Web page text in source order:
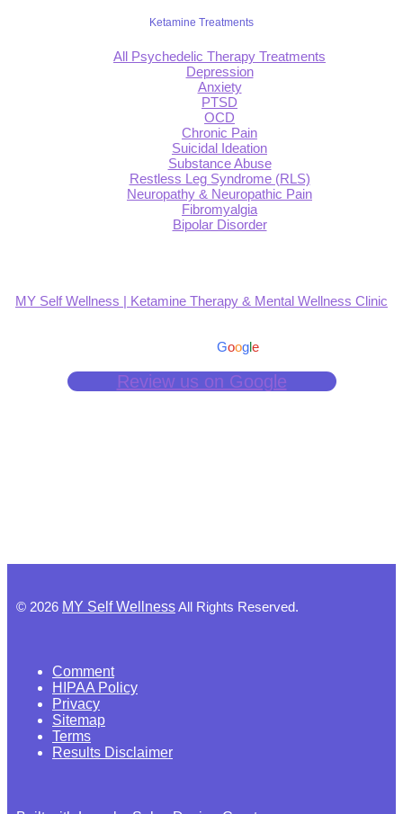
Ketamine Treatments
All Psychedelic Therapy Treatments
Depression
Anxiety
PTSD
OCD
Chronic Pain
Suicidal Ideation
Substance Abuse
Restless Leg Syndrome (RLS)
Neuropathy & Neuropathic Pain
Fibromyalgia
Bipolar Disorder
MY Self Wellness | Ketamine Therapy & Mental Wellness Clinic
Google
Review us on Google
© 2026 MY Self WellnessAll Rights Reserved.
Comment
HIPAA Policy
Privacy
Sitemap
Terms
Results Disclaimer